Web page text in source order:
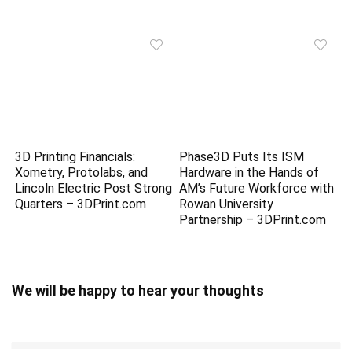
3D Printing Financials:
Xometry, Protolabs, and
Lincoln Electric Post Strong
Quarters – 3DPrint.com
Phase3D Puts Its ISM
Hardware in the Hands of
AM’s Future Workforce with
Rowan University
Partnership – 3DPrint.com
We will be happy to hear your thoughts